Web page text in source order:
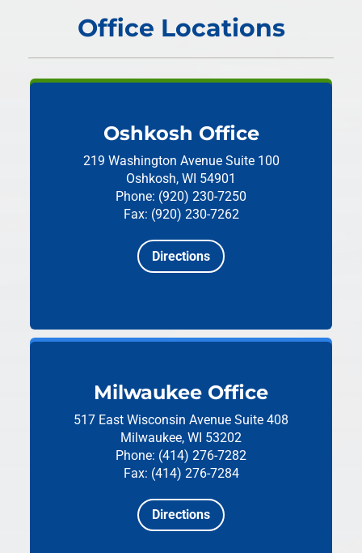
Office Locations
Oshkosh Office
219 Washington Avenue Suite 100
Oshkosh, WI 54901
Phone: (920) 230-7250
Fax: (920) 230-7262
Directions
Milwaukee Office
517 East Wisconsin Avenue Suite 408
Milwaukee, WI 53202
Phone: (414) 276-7282
Fax: (414) 276-7284
Directions